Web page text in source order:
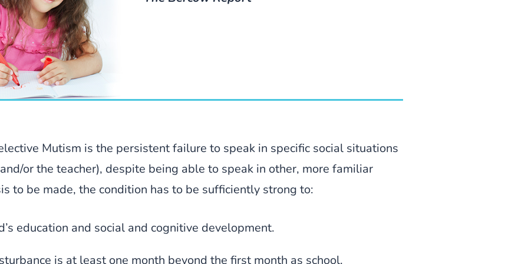
Mutism is the persistent failure to speak in specific social situations
or the teacher), despite being able to speak in other, more familiar
to be made, the condition has to be sufficiently strong to:
education and social and cognitive development.
is at least one month beyond the first month as school.